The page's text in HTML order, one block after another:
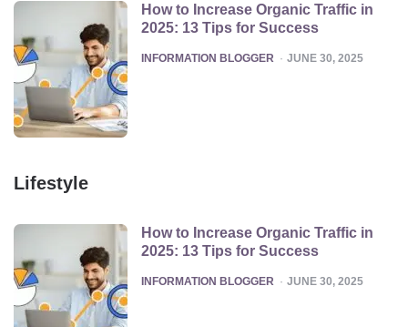
How to Increase Organic Traffic in
2025: 13 Tips for Success
POSTED
INFORMATION BLOGGER JUNE 30, 2025
Lifestyle
How to Increase Organic Traffic in
2025: 13 Tips for Success
POSTED
INFORMATION BLOGGER JUNE 30, 2025